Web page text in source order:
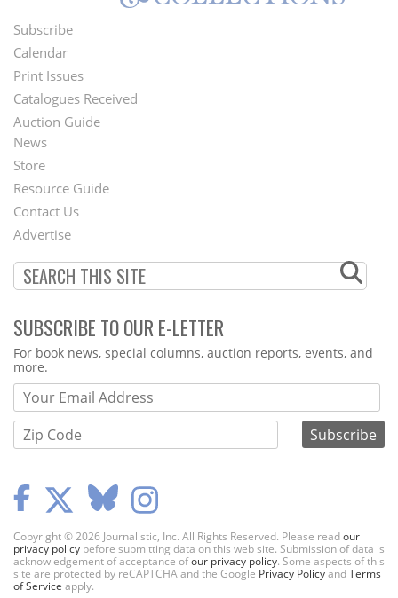
Footer
Menu
Subscribe
Calendar
Print Issues
Catalogues Received
Auction Guide
Second
Footer
Menu
News
Store
Resource Guide
Contact Us
Advertise
SUBSCRIBE TO OUR E-LETTER
Webform
For book news, special columns, auction reports, events, and
more.
Copyright © 2026 Journalistic, Inc. All Rights Reserved. Please readour
privacy policy before submitting data on this web site. Submission of data is
acknowledgement of acceptance ofour privacy policy. Some aspects of this
site are protected by reCAPTCHA and the Google Privacy PolicyandTerms
of Service apply.